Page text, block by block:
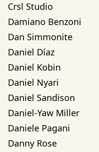
Crsl Studio
Damiano Benzoni
Dan Simmonite
Daniel Díaz
Daniel Kobin
Daniel Nyari
Daniel Sandison
Daniel-Yaw Miller
Daniele Pagani
Danny Rose